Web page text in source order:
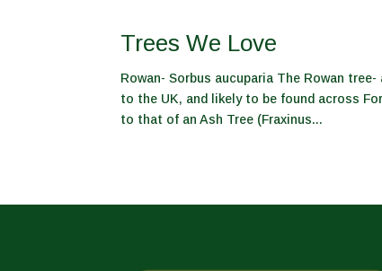
Trees We Love
Rowan- Sorbus aucuparia The Rowan
to the UK, and likely to be found across
to that of an Ash Tree (Fraxinus...